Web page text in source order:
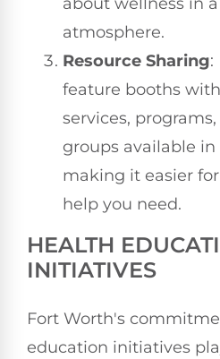
atmosphere.
Resource Sharing:
feature booths
services,
groups available
making it easier
help you need.
HEALTH
INITIATIVES
Fort Worth's
education initiatives